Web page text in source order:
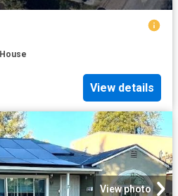
House
View details
View photo